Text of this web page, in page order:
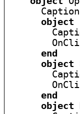
object
end
object
end
object